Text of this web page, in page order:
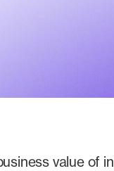
value of